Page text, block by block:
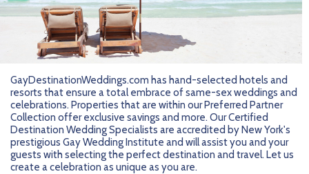
Mexico
New Zealand
South Africa
South America
Tahiti
Karisma Hotels & Resorts
Majestic Resorts
OceanH10
Palladium Hotels & Resorts
Playa Hotels & Resorts
FAQs
Fun Excursions
Press & Awards
Testimonials
Your Step-By-Step Guide
GayDestinationWeddings.com has hand-selected hotels and
resorts that ensure a total embrace of same-sex weddings and
celebrations. Properties that are within our Preferred Partner
Collection offer exclusive savings and more. Our Certified
Destination Wedding Specialists are accredited by New York's
prestigious Gay Wedding Institute and will assist you and your
guests with selecting the perfect destination and travel. Let us
create a celebration as unique as you are.